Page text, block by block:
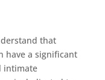
that
have a significant
intimate